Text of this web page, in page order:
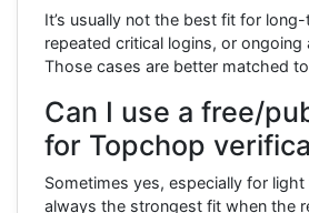
It’s usually not the best fit for
repeated critical logins, or ongoing
Those cases are better matched
Can I use a free/
for Topchop
Sometimes yes, especially for light
always the strongest fit when the